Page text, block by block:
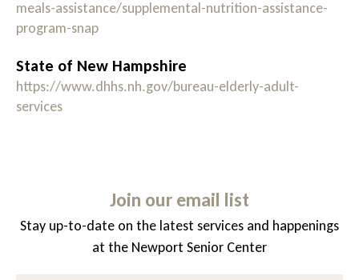
meals-assistance/supplemental-nutrition-assistance-
program-snap
State of New Hampshire
https://www.dhhs.nh.gov/bureau-elderly-adult-
services
Join our email list
Stay up-to-date on the latest services and happenings
at the Newport Senior Center